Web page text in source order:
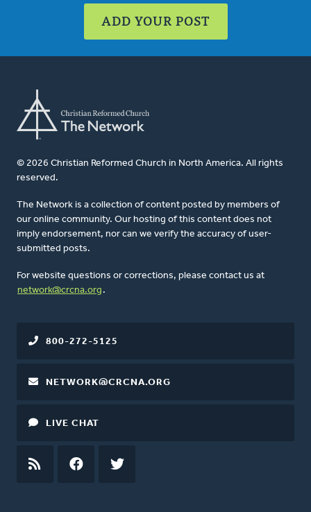
ADD YOUR POST
© 2026 Christian Reformed Church in North America. All rights
reserved.
The Network is a collection of content posted by members of
our online community. Our hosting of this content does not
imply endorsement, nor can we verify the accuracy of user-
submitted posts.
For website questions or corrections, please contact us at
network@crcna.org .
800-272-5125
NETWORK@CRCNA.ORG
LIVE CHAT